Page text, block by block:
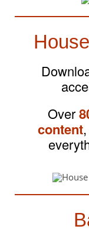
Over
content